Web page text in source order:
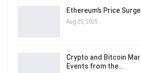
Ethereum’s Price
Aug 25, 2025
Crypto and Bitcoin
Events from the…